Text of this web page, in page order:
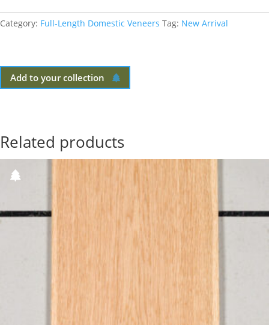
Category: Full-Length Domestic Veneers Tag: New Arrival
Add to your collection
Related products